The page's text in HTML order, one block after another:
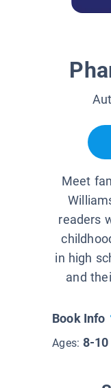
Meet
readers
in high
and
Book Info
Ages: 8-10